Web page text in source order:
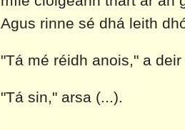
Agus rinne sé dhá leith
"Tá mé réidh anois," a
"Tá sin," arsa (...).